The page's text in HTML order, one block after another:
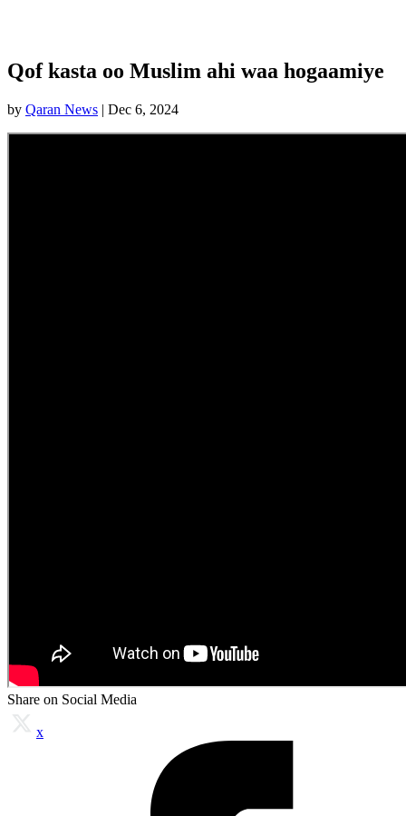
Qof kasta oo Muslim ahi waa hogaamiye
by Qaran News | Dec 6, 2024
Share on Social Media
x